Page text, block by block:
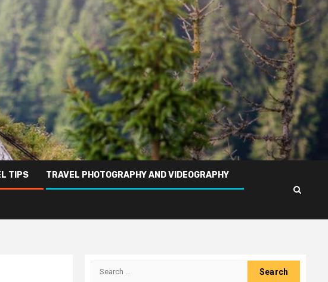
TIPS TRAVEL PHOTOGRAPHY AND VIDEOGRAPHY
Search